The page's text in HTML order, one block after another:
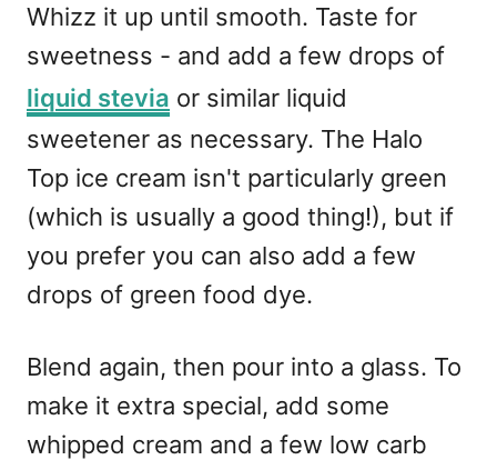
Whizz it up until smooth. Taste for
sweetness - and add a few drops of
liquid stevia or similar liquid
sweetener as necessary. The Halo
Top ice cream isn't particularly green
(which is usually a good thing!), but if
you prefer you can also add a few
drops of green food dye.
Blend again, then pour into a glass. To
make it extra special, add some
whipped cream and a few low carb